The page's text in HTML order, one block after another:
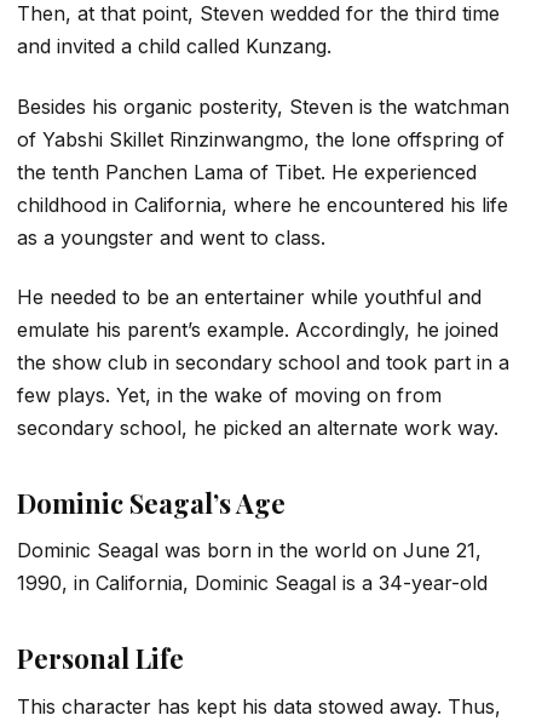
Then, at that point, Steven wedded for the third time
and invited a child called Kunzang.
Besides his organic posterity, Steven is the watchman
of Yabshi Skillet Rinzinwangmo, the lone offspring of
the tenth Panchen Lama of Tibet. He experienced
childhood in California, where he encountered his life
as a youngster and went to class.
He needed to be an entertainer while youthful and
emulate his parent’s example. Accordingly, he joined
the show club in secondary school and took part in a
few plays. Yet, in the wake of moving on from
secondary school, he picked an alternate work way.
Dominic Seagal’s Age
Dominic Seagal was born in the world on June 21,
1990, in California, Dominic Seagal is a 34-year-old
Personal Life
This character has kept his data stowed away. Thus,